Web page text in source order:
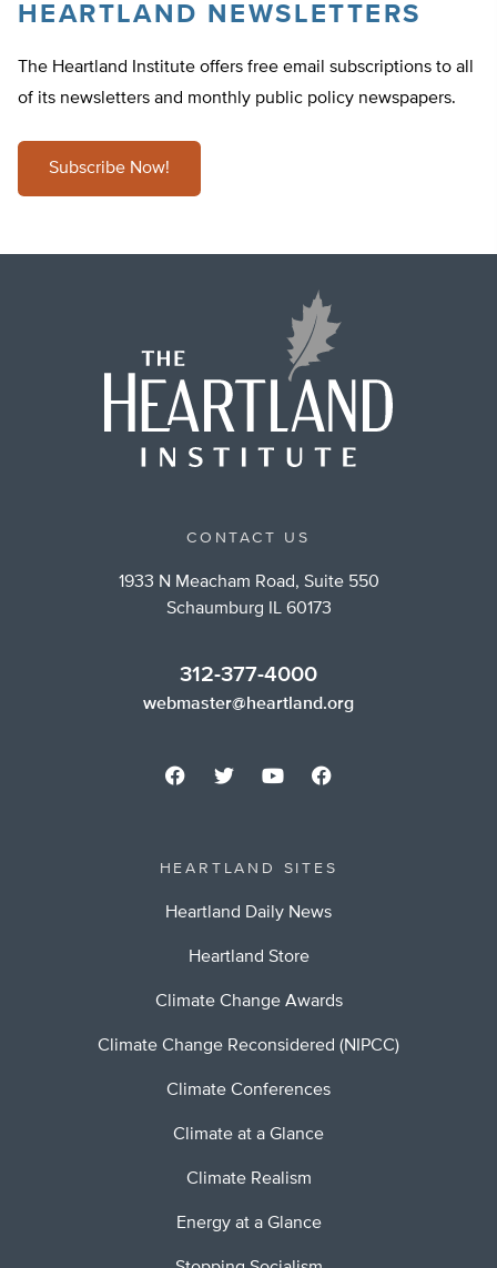
HEARTLAND NEWSLETTERS
The Heartland Institute offers free email subscriptions to all
of its newsletters and monthly public policy newspapers.
Subscribe Now!
CONTACT US
1933 N Meacham Road, Suite 550
Schaumburg IL 60173
312-377-4000
webmaster@heartland.org
HEARTLAND SITES
Heartland Daily News
Heartland Store
Climate Change Awards
Climate Change Reconsidered (NIPCC)
Climate Conferences
Climate at a Glance
Climate Realism
Energy at a Glance